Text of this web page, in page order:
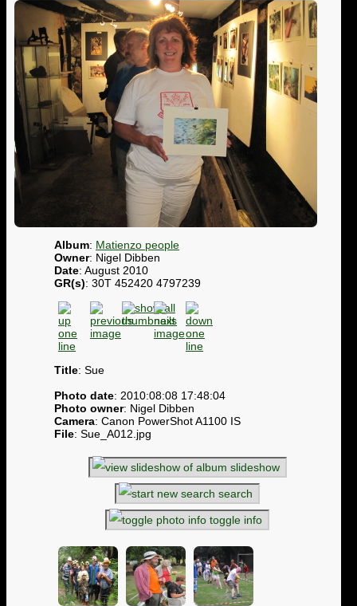
Album: Matienzo people
Owner: Nigel Dibben
Date: August 2010
GR(s): 30T 452420 4797239
Title: Sue
Photo date: 2010:08:08 17:48:04
Photo owner: Nigel Dibben
Camera: Canon PowerShot A1100 IS
File: Sue_A012.jpg
slideshow
search
toggle info